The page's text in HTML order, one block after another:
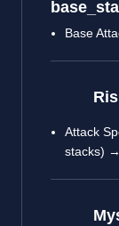
Base
Attack
stacks) →